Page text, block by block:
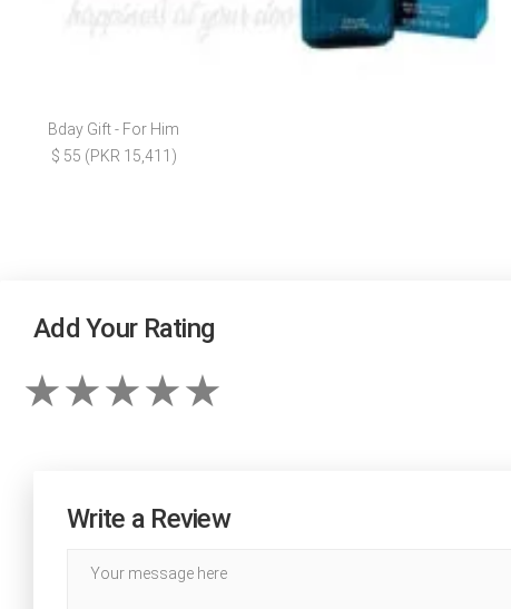
Bday Gift - For Him
$ 55 (PKR 15,411)
Add Your Rating
Write a Review